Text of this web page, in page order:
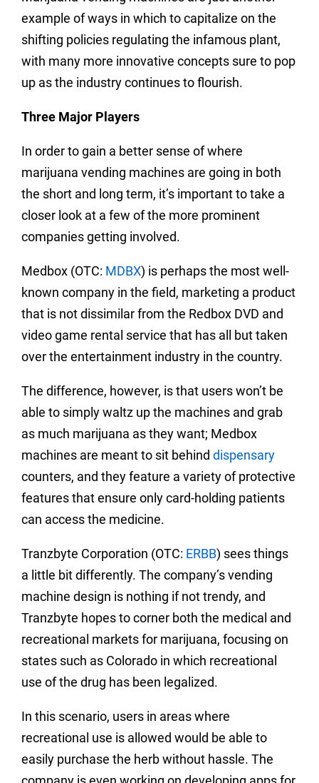
example of ways in which to capitalize on the
shifting policies regulating the infamous plant,
with many more innovative concepts sure to pop
up as the industry continues to flourish.
Three Major Players
In order to gain a better sense of where
marijuana vending machines are going in both
the short and long term, it’s important to take a
closer look at a few of the more prominent
companies getting involved.
Medbox (OTC: MDBX) is perhaps the most well-
known company in the field, marketing a product
that is not dissimilar from the Redbox DVD and
video game rental service that has all but taken
over the entertainment industry in the country.
The difference, however, is that users won’t be
able to simply waltz up the machines and grab
as much marijuana as they want; Medbox
machines are meant to sit behind dispensary
counters, and they feature a variety of protective
features that ensure only card-holding patients
can access the medicine.
Tranzbyte Corporation (OTC: ERBB) sees things
a little bit differently. The company’s vending
machine design is nothing if not trendy, and
Tranzbyte hopes to corner both the medical and
recreational markets for marijuana, focusing on
states such as Colorado in which recreational
use of the drug has been legalized.
In this scenario, users in areas where
recreational use is allowed would be able to
easily purchase the herb without hassle. The